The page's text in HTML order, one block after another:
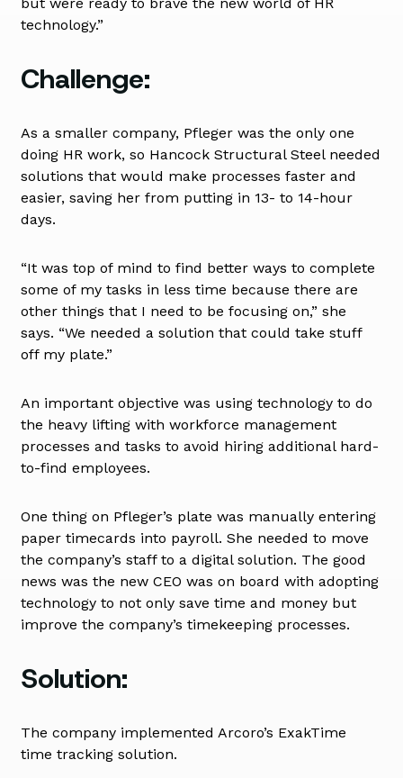
technology.”
Challenge:
As a smaller company, Pfleger was the only one
doing HR work, so Hancock Structural Steel needed
solutions that would make processes faster and
easier, saving her from putting in 13- to 14-hour
days.
“It was top of mind to find better ways to complete
some of my tasks in less time because there are
other things that I need to be focusing on,” she
says. “We needed a solution that could take stuff
off my plate.”
An important objective was using technology to do
the heavy lifting with workforce management
processes and tasks to avoid hiring additional hard-
to-find employees.
One thing on Pfleger’s plate was manually entering
paper timecards into payroll. She needed to move
the company’s staff to a digital solution. The good
news was the new CEO was on board with adopting
technology to not only save time and money but
improve the company’s timekeeping processes.
Solution:
The company implemented Arcoro’s ExakTime
time tracking solution.